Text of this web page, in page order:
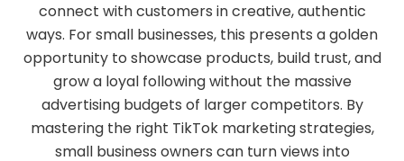
connect with customers in creative, authentic
ways. For small businesses, this presents a golden
opportunity to showcase products, build trust, and
grow a loyal following without the massive
advertising budgets of larger competitors. By
mastering the right TikTok marketing strategies,
small business owners can turn views into